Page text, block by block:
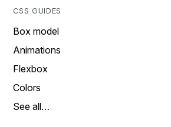
CSS GUIDES
Box model
Animations
Flexbox
Colors
See all…